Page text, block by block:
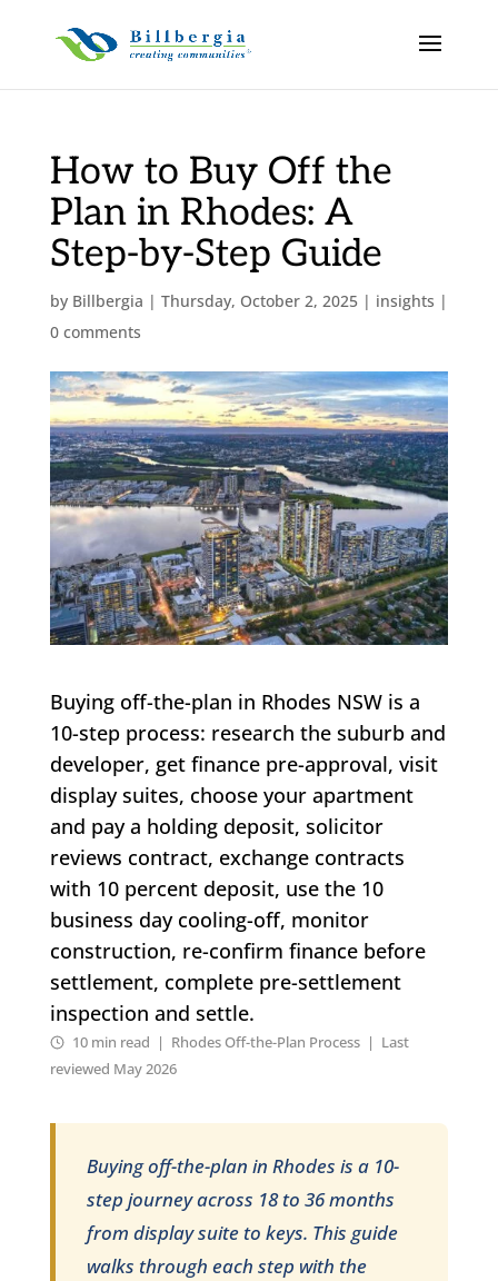
How to Buy Off the
Plan in Rhodes: A
Step-by-Step Guide
by Billbergia | Thursday, October 2, 2025| insights |
0 comments
Buying off-the-plan in Rhodes NSW is a
10-step process: research the suburb and
developer, get finance pre-approval, visit
display suites, choose your apartment
and pay a holding deposit, solicitor
reviews contract, exchange contracts
with 10 percent deposit, use the 10
business day cooling-off, monitor
construction, re-confirm finance before
settlement, complete pre-settlement
inspection and settle.
10 min read | Rhodes Off-the-Plan Process | Last
reviewed May 2026
Buying off-the-plan in Rhodes is a 10-
step journey across 18 to 36 months
from display suite to keys. This guide
walks through each step with the